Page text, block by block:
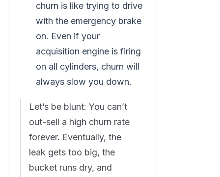
churn is like trying to drive
with the emergency brake
on. Even if your
acquisition engine is firing
on all cylinders, churn will
always slow you down.
Let’s be blunt: You can’t
out-sell a high churn rate
forever. Eventually, the
leak gets too big, the
bucket runs dry, and